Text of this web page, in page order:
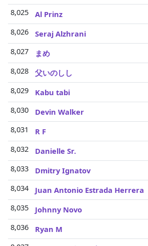
8,025
Al Prinz
8,026
Seraj Alzhrani
8,027
まめ
8,028
父いのしし
8,029
Kabu tabi
8,030
Devin Walker
8,031
R F
8,032
Danielle Sr.
8,033
Dmitry Ignatov
8,034
Juan Antonio Estrada Herrera
8,035
Johnny Novo
8,036
Ryan M